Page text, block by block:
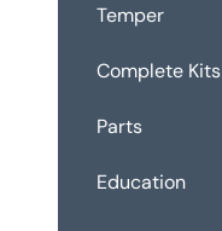
Temper
Complete Kits
Parts
Education